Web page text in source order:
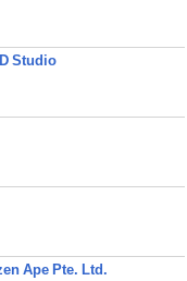
the Plug series of
add ons and
world for years,
amazing
them.
third party App, it
Studio
Ape Pte. Ltd.